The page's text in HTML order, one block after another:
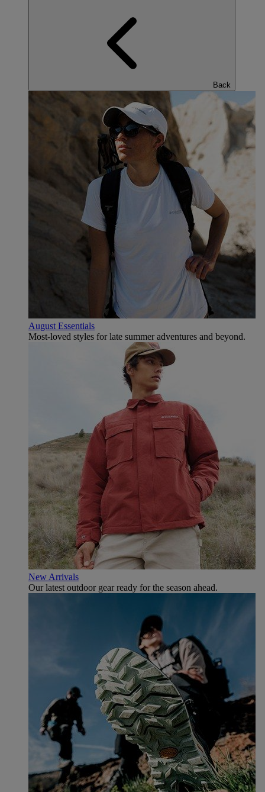
Back
August Essentials
Most-loved styles for late summer adventures and beyond.
New Arrivals
Our latest outdoor gear ready for the season ahead.